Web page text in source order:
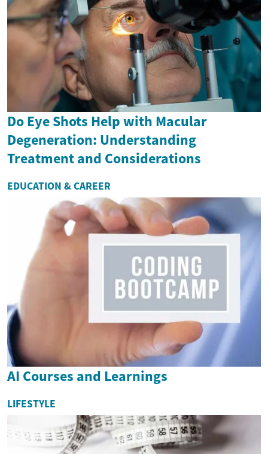
Do Eye Shots Help with Macular
Degeneration: Understanding
Treatment and Considerations
EDUCATION & CAREER
AI Courses and Learnings
LIFESTYLE